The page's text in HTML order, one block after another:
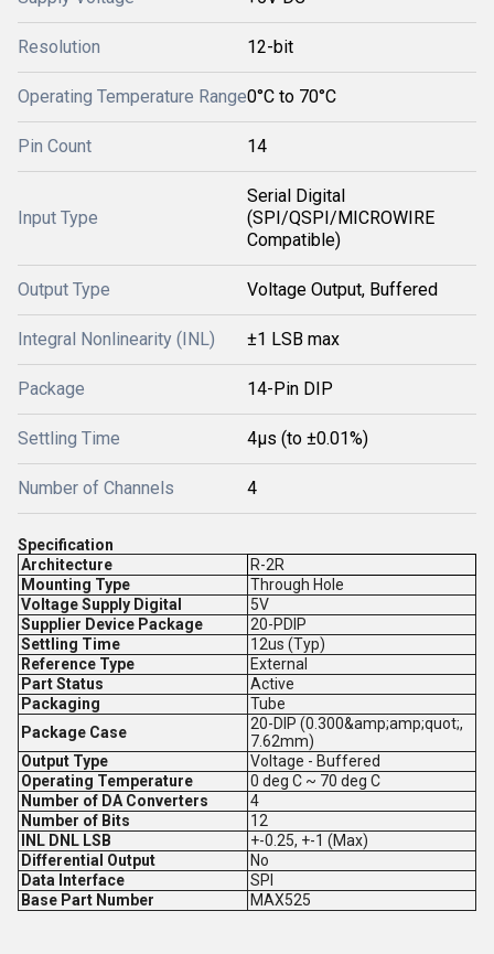
Resolution 12-bit
Operating Temperature Range0°C to 70°C
Pin Count 14
Input Type
Serial Digital
(SPI/QSPI/MICROWIRE
Compatible)
Output Type Voltage Output, Buffered
Integral Nonlinearity (INL) ±1 LSB max
Package 14-Pin DIP
Settling Time 4µs (to ±0.01%)
Number of Channels 4
Specification
Architecture
R-2R
Mounting Type
Through Hole
Voltage Supply Digital
5V
Supplier Device Package
20-PDIP
Settling Time
12us (Typ)
Reference Type
External
Part Status
Active
Packaging
Tube
Package Case
20-DIP (0.300&amp;amp;quot;,
7.62mm)
Output Type
Voltage - Buffered
Operating Temperature
0 deg C ~ 70 deg C
Number of DA Converters
4
Number of Bits
12
INL DNL LSB
+-0.25, +-1 (Max)
Differential Output
No
Data Interface
SPI
Base Part Number
MAX525